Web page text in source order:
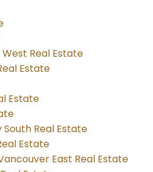
Real Estate
Estate
Estate
Real Estate
Estate
East Real Estate